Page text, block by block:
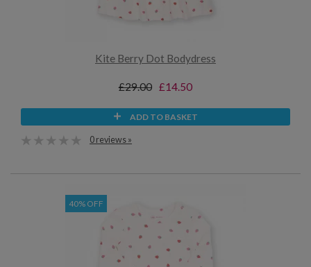
Kite Berry Dot Bodydress
£29.00 £14.50
ADD TO BASKET
0 reviews »
40% OFF